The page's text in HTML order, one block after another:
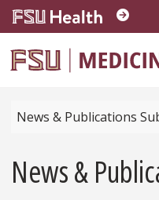
Skip to main content
News & Publications
News &